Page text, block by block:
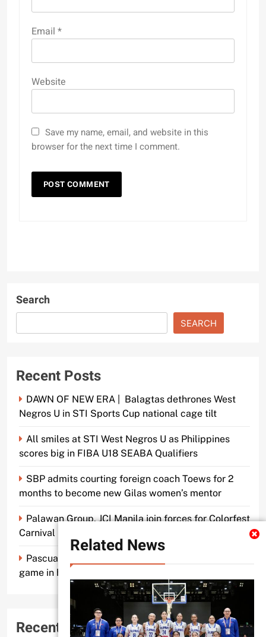
Email *
Website
Save my name, email, and website in this
browser for the next time I comment.
Related News
Search
SEARCH
Recent Posts
DAWN OF NEW ERA | Balagtas dethrones West
Negros U in STI Sports Cup national cage tilt
All smiles at STI West Negros U as Philippines
scores big in FIBA U18 SEABA Qualifiers
SBP admits courting foreign coach Toews for 2
months to become new Gilas women’s mentor
Palawan Group, JCI Manila join forces for Colorfest
Carnival Fun Run
Pascual makes old mentor Caidic proud, brings A-
game in his return to UE
Recent Comments